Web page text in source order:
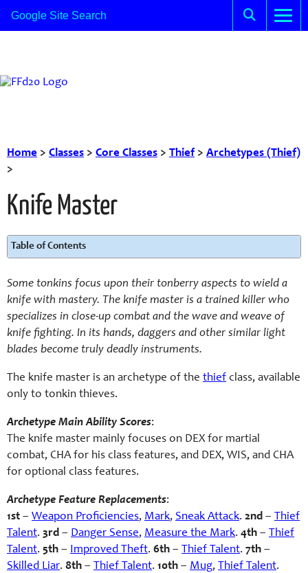
Home > Classes > Core Classes > Thief > Archetypes (Thief)
>
Knife Master
Table of Contents
Some tonkins focus upon their tonberry aspects to wield a
knife with mastery. The knife master is a trained killer who
specializes in close-up combat and the wave and weave of
knife fighting. In its hands, daggers and other similar light
blades become truly deadly instruments.
The knife master is an archetype of the thief class, available
only to tonkin thieves.
Archetype Main Ability Scores:
The knife master mainly focuses on DEX for martial
combat, CHA for his class features, and DEX, WIS, and CHA
for optional class features.
Archetype Feature Replacements:
1st – Weapon Proficiencies, Mark, Sneak Attack. 2nd – Thief
Talent. 3rd – Danger Sense, Measure the Mark. 4th – Thief
Talent. 5th – Improved Theft. 6th – Thief Talent. 7th –
Skilled Liar. 8th – Thief Talent. 10th – Mug, Thief Talent.